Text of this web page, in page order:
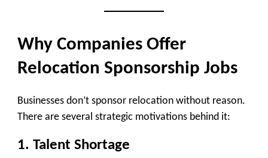
Why Companies Offer
Relocation Sponsorship Jobs
Businesses don’t sponsor relocation without reason.
There are several strategic motivations behind it:
1. Talent Shortage